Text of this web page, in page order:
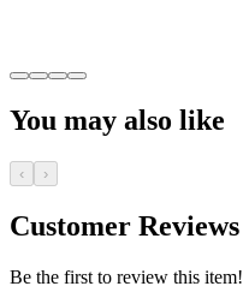
You may also like
‹ ›
Customer Reviews
Be the first to review this item!